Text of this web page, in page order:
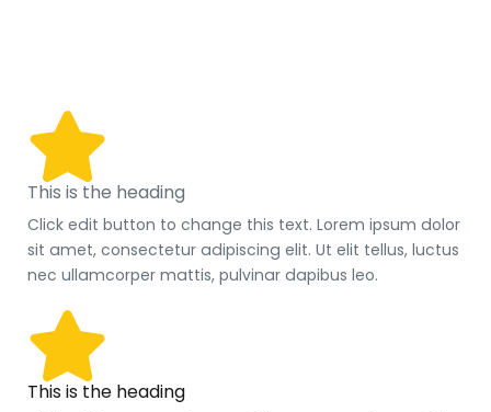
This is the heading
Click edit button to change this text. Lorem ipsum dolor
sit amet, consectetur adipiscing elit. Ut elit tellus, luctus
nec ullamcorper mattis, pulvinar dapibus leo.
This is the heading